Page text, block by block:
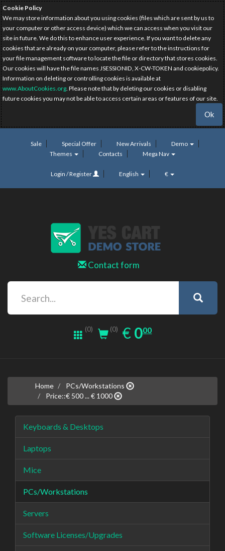
Cookie Policy
We may store information about you using cookies (files which are sent by us to
your computer or other access device) which we can access when you visit our
site in future. We do this to enhance user experience. If you want to delete any
cookies that are already on your computer, please refer to the instructions for
your file management software to locate the file or directory that stores cookies.
Our cookies will have the file names JSESSIONID, X-CW-TOKEN and cookiepolicy.
Information on deleting or controlling cookies is available at
www.AboutCookies.org. Please note that by deleting our cookies or disabling
future cookies you may not be able to access certain areas or features of our site.
Ok
Sale Special Offer New Arrivals
Demo
Themes
Contacts Mega Nav
Login / Register English €
Contact form
(0) (0) € EUR
0.00
000
Home
PCs/Workstations
Price::€ 500 ... € 1000
Keyboards & Desktops
Laptops
Mice
PCs/Workstations
Servers
Software Licenses/Upgrades